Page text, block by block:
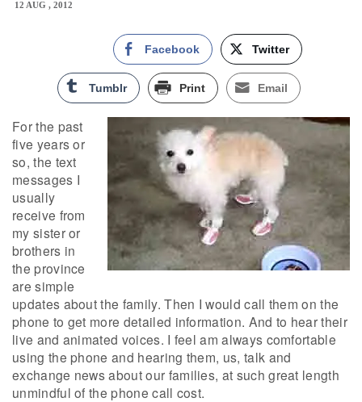
12 AUG , 2012
Facebook Twitter
Tumblr Print Email
For the past
five years or
so, the text
messages I
usually
receive from
my sister or
brothers in
the province
are simple
updates about the family. Then I would call them on the
phone to get more detailed information. And to hear their
live and animated voices. I feel am always comfortable
using the phone and hearing them, us, talk and
exchange news about our families, at such great length
unmindful of the phone call cost.